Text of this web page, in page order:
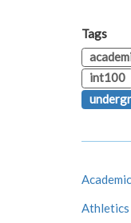
Tags
int100
Athletics